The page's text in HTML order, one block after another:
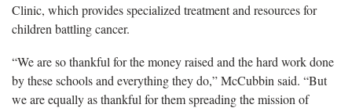
Clinic, which provides specialized treatment and resources for
children battling cancer.
“We are so thankful for the money raised and the hard work done
by these schools and everything they do,” McCubbin said. “But
we are equally as thankful for them spreading the mission of